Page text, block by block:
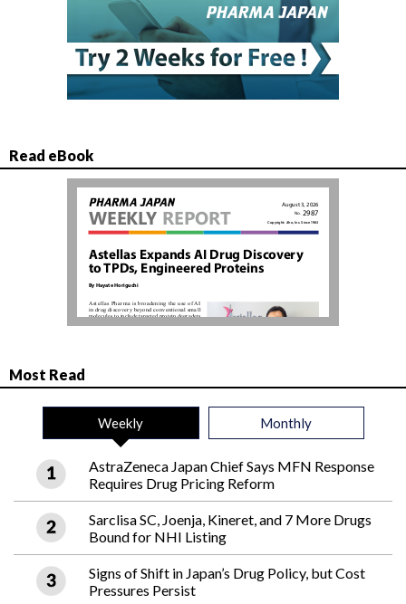
Read eBook
Most Read
Weekly Monthly
AstraZeneca Japan Chief Says MFN Response
Requires Drug Pricing Reform
Sarclisa SC, Joenja, Kineret, and 7 More Drugs
Bound for NHI Listing
Signs of Shift in Japan’s Drug Policy, but Cost
Pressures Persist